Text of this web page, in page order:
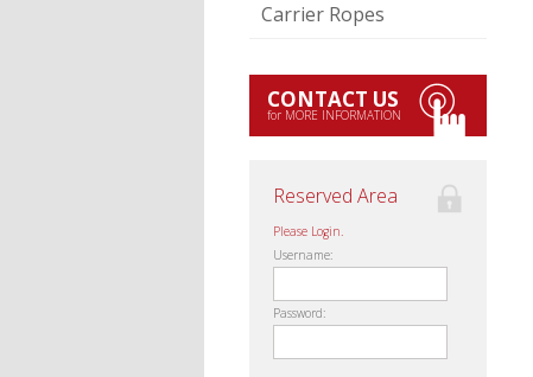
Carrier Ropes
CONTACT US
for MORE INFORMATION
Reserved Area
Please Login.
Username:
Password: